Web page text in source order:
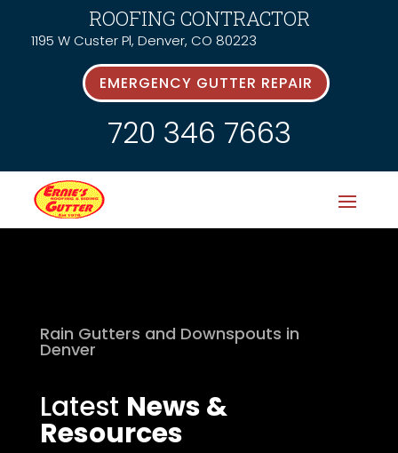
ROOFING CONTRACTOR
1195 W Custer Pl, Denver, CO 80223
EMERGENCY GUTTER REPAIR
720 346 7663
Rain Gutters and Downspouts in
Denver
Latest News &
Resources